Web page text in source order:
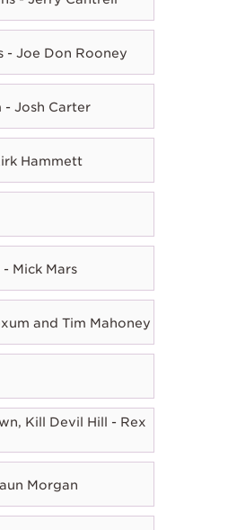
- Joe Don Rooney
- Josh Carter
Hammett
Mick Mars
and Tim Mahoney
Kill Devil Hill - Rex
Morgan